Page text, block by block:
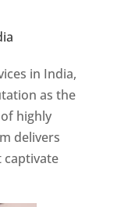
in India,
as the
highly
delivers
captivate